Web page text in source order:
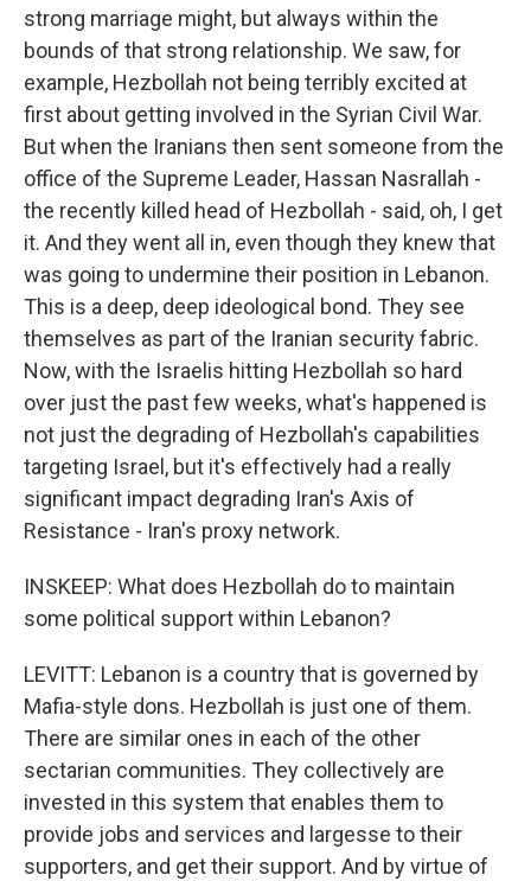
strong marriage might, but always within the
bounds of that strong relationship. We saw, for
example, Hezbollah not being terribly excited at
first about getting involved in the Syrian Civil War.
But when the Iranians then sent someone from the
office of the Supreme Leader, Hassan Nasrallah -
the recently killed head of Hezbollah - said, oh, I get
it. And they went all in, even though they knew that
was going to undermine their position in Lebanon.
This is a deep, deep ideological bond. They see
themselves as part of the Iranian security fabric.
Now, with the Israelis hitting Hezbollah so hard
over just the past few weeks, what's happened is
not just the degrading of Hezbollah's capabilities
targeting Israel, but it's effectively had a really
significant impact degrading Iran's Axis of
Resistance - Iran's proxy network.
INSKEEP: What does Hezbollah do to maintain
some political support within Lebanon?
LEVITT: Lebanon is a country that is governed by
Mafia-style dons. Hezbollah is just one of them.
There are similar ones in each of the other
sectarian communities. They collectively are
invested in this system that enables them to
provide jobs and services and largesse to their
supporters, and get their support. And by virtue of